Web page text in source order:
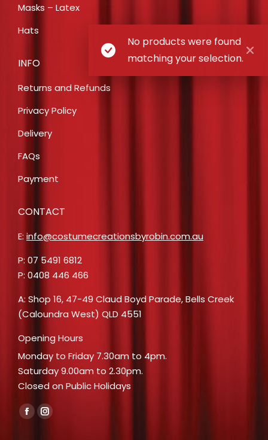
No products were found
matching your selection.
Masks – Latex
Hats
INFO
Returns and Refunds
Privacy Policy
Delivery
FAQs
Payment
CONTACT
E: info@costumecreationsbyrobin.com.au
P: 07 5491 6812
P: 0408 446 466
A: Shop 16, 47-49 Claud Boyd Parade, Bells Creek
(Caloundra West) QLD 4551
Opening Hours
Monday to Friday 7.30am to 4pm.
Saturday 9.00am to 2.30pm.
Closed on Public Holidays
Find us on:
FacebookInstagram